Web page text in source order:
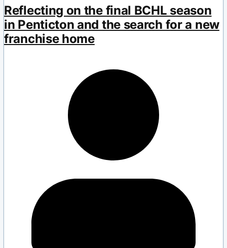
Reflecting on the final BCHL season
in Penticton and the search for a new
franchise home